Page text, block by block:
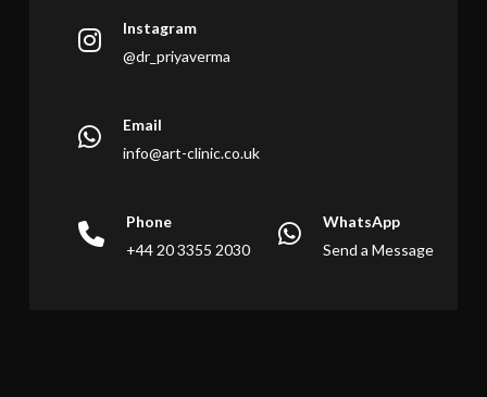
Instagram
@dr_priyaverma
Email
info@art-clinic.co.uk
Phone
+44 20 3355 2030
WhatsApp
Send a Message